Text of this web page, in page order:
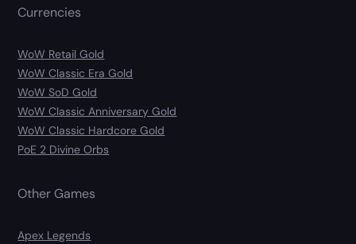
Currencies
WoW Retail Gold
WoW Classic Era Gold
WoW SoD Gold
WoW Classic Anniversary Gold
WoW Classic Hardcore Gold
PoE 2 Divine Orbs
Other Games
Apex Legends